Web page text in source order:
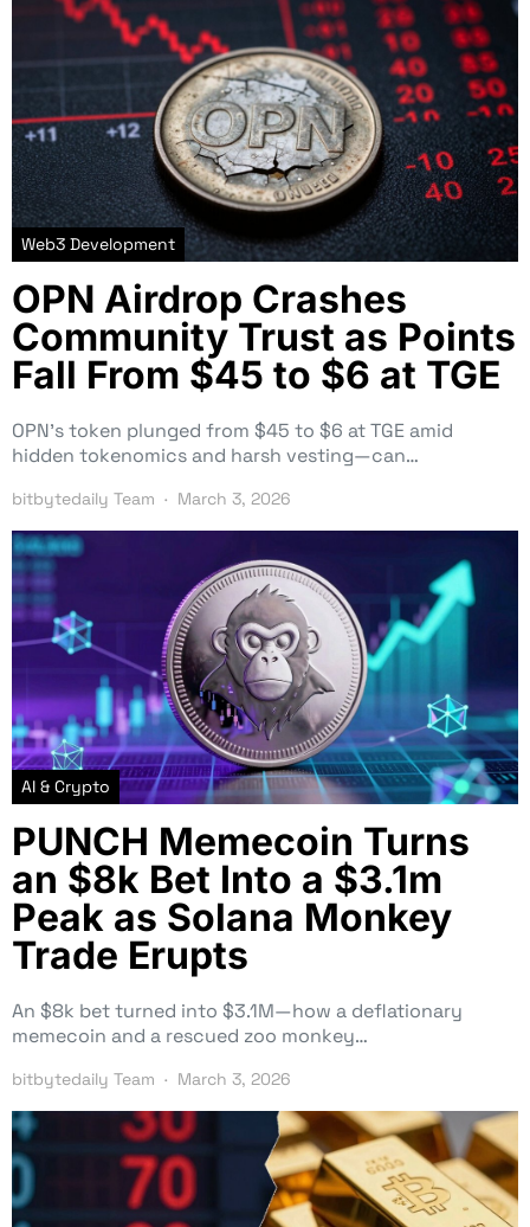
Web3 Development
OPN Airdrop Crashes
Community Trust as Points
Fall From $45 to $6 at TGE
OPN’s token plunged from $45 to $6 at TGE amid
hidden tokenomics and harsh vesting—can…
bitbytedaily Team March 3, 2026
AI & Crypto
PUNCH Memecoin Turns
an $8k Bet Into a $3.1m
Peak as Solana Monkey
Trade Erupts
An $8k bet turned into $3.1M—how a deflationary
memecoin and a rescued zoo monkey…
bitbytedaily Team March 3, 2026